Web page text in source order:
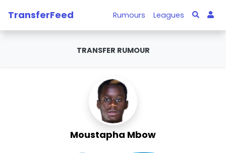
TransferFeed Rumours Leagues
TRANSFER RUMOUR
Moustapha Mbow